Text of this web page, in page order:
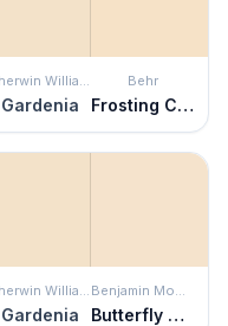
Sherwin Williams
Gardenia
Behr
Frosting Cream
Sherwin Williams
Gardenia
Benjamin Moore
Butterfly Kisses